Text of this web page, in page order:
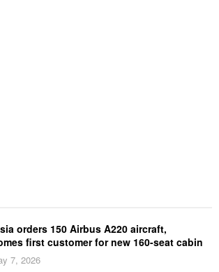
orders 150 Airbus A220 aircraft,
first customer for new 160-seat cabin
7, 2026